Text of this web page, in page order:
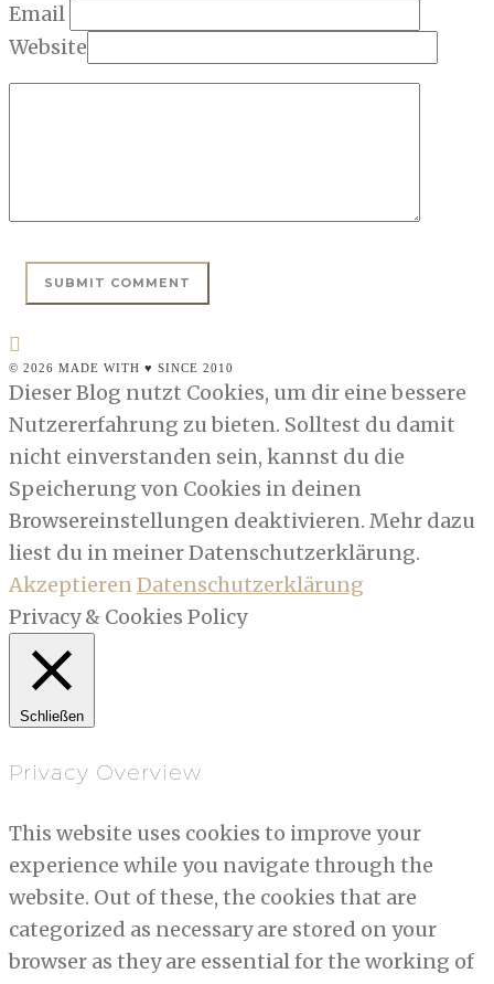
Email
Website
© 2026 MADE WITH ♥ SINCE 2010
Dieser Blog nutzt Cookies, um dir eine bessere
Nutzererfahrung zu bieten. Solltest du damit
nicht einverstanden sein, kannst du die
Speicherung von Cookies in deinen
Browsereinstellungen deaktivieren. Mehr dazu
liest du in meiner Datenschutzerklärung.
AkzeptierenDatenschutzerklärung
Privacy & Cookies Policy
Schließen
Privacy Overview
This website uses cookies to improve your
experience while you navigate through the
website. Out of these, the cookies that are
categorized as necessary are stored on your
browser as they are essential for the working of